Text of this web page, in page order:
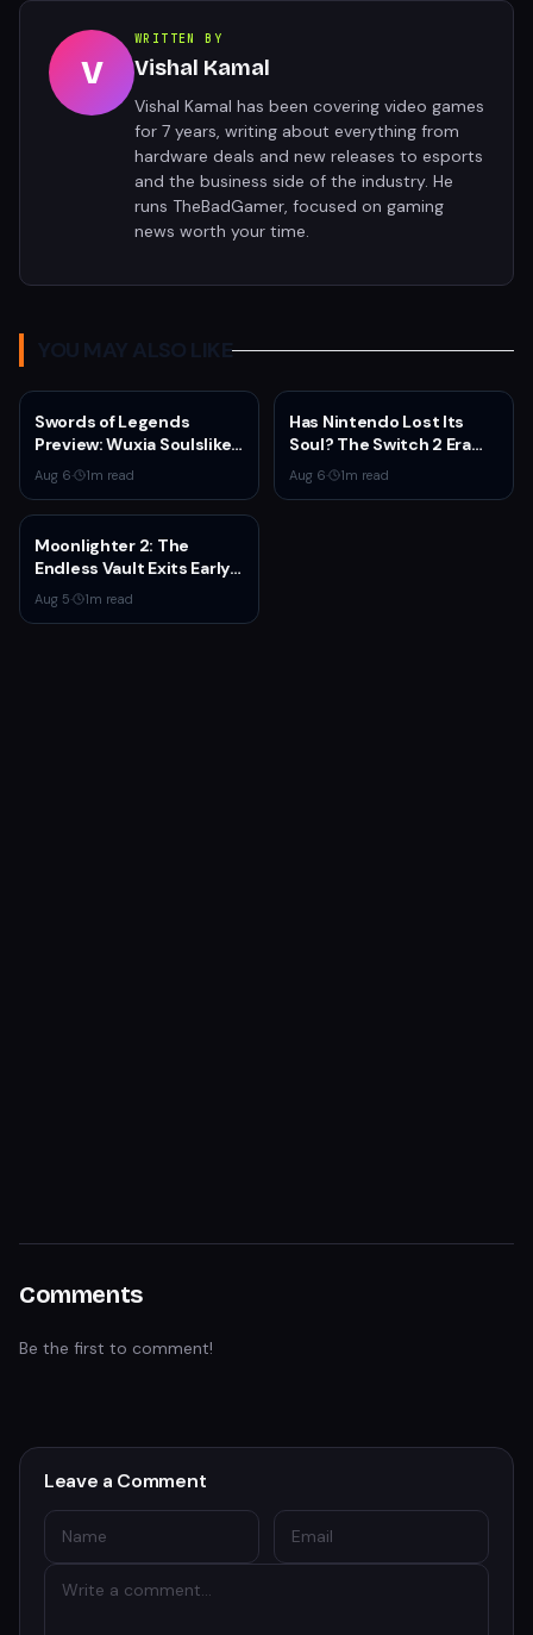
V
WRITTEN BY
Vishal Kamal
Vishal Kamal has been covering video games
for 7 years, writing about everything from
hardware deals and new releases to esports
and the business side of the industry. He
runs TheBadGamer, focused on gaming
news worth your time.
YOU MAY ALSO LIKE
Swords of Legends
Preview: Wuxia Soulslike
Shines at Summer Game
Fest 2026
Aug 6· 1m read
Has Nintendo Lost Its
Soul? The Switch 2 Era
Raises Uncomfortable
Questions
Aug 6· 1m read
Moonlighter 2: The
Endless Vault Exits Early
Access September 2
With Story Conclusion,
Aug 5· 1m read
Comments
Be the first to comment!
Leave a Comment